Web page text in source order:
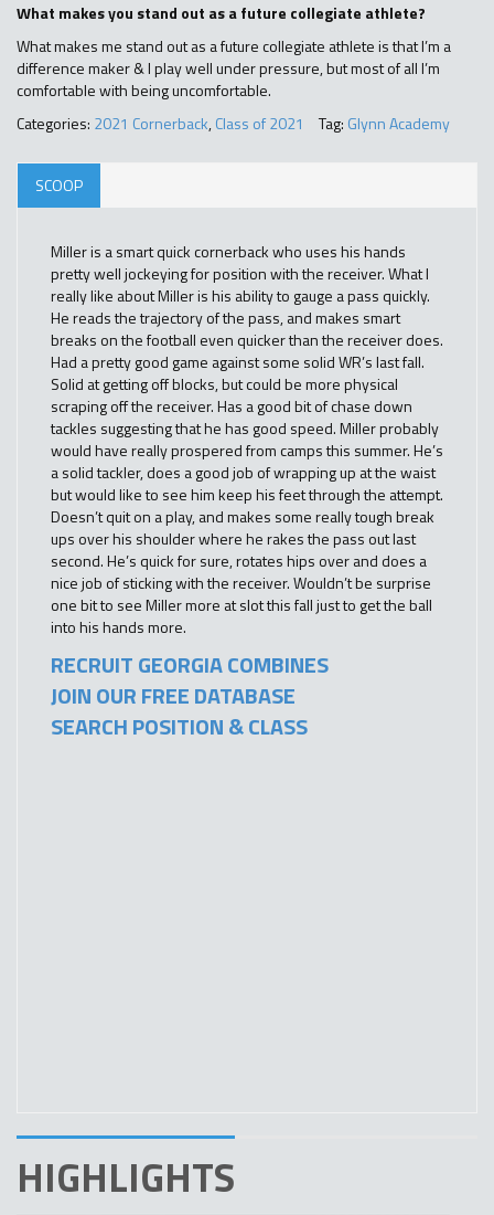
What makes you stand out as a future collegiate athlete?
What makes me stand out as a future collegiate athlete is that I’m a
difference maker & I play well under pressure, but most of all I’m
comfortable with being uncomfortable.
Categories: 2021 Cornerback,Class of 2021 Tag: Glynn Academy
SCOOP
Miller is a smart quick cornerback who uses his hands
pretty well jockeying for position with the receiver. What I
really like about Miller is his ability to gauge a pass quickly.
He reads the trajectory of the pass, and makes smart
breaks on the football even quicker than the receiver does.
Had a pretty good game against some solid WR’s last fall.
Solid at getting off blocks, but could be more physical
scraping off the receiver. Has a good bit of chase down
tackles suggesting that he has good speed. Miller probably
would have really prospered from camps this summer. He’s
a solid tackler, does a good job of wrapping up at the waist
but would like to see him keep his feet through the attempt.
Doesn’t quit on a play, and makes some really tough break
ups over his shoulder where he rakes the pass out last
second. He’s quick for sure, rotates hips over and does a
nice job of sticking with the receiver. Wouldn’t be surprise
one bit to see Miller more at slot this fall just to get the ball
into his hands more.
RECRUIT GEORGIA COMBINES
JOIN OUR FREE DATABASE
SEARCH POSITION & CLASS
HIGHLIGHTS